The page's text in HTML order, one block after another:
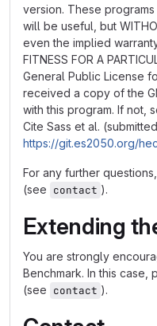
version. These
will be useful, but
even the implied
FITNESS FOR A
General Public License
received a copy of the
with this program. If not,
Cite Sass et al.
https://git.es2050.org/
For any further
(see contact ).
Extending
You are strongly
Benchmark. In this case,
(see contact ).